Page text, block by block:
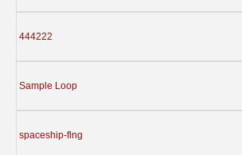
444222
Sample Loop
spaceship-flng